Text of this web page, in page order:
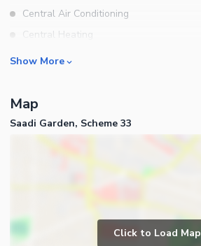
Central Air Conditioning
Central Heating
Flooring
Floors
Other Main Features
Rooms
Bathrooms
Servant Quarters
Drawing Room
Business and Communication
Broadband Internet Access
Show More
Map
Saadi Garden, Scheme 33
Click to Load Map